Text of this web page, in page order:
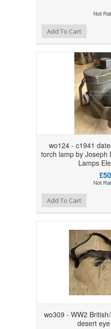
Add to Compare
Add to WishlistAdd To Cart
wo124 - c1941
torch lamp by Joseph
Lamps
Add to Compare
Add to WishlistAdd To Cart
wo309 - WW2
desert